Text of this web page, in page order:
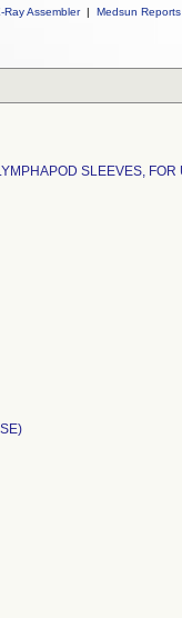
Ray Assembler | Medsun Reports
SLEEVES, FOR